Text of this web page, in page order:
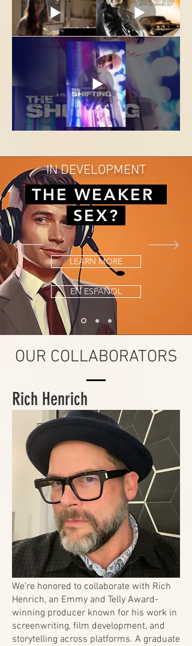
IN DEVELOPMENT
THE WEAKER
SEX?
LEARN MORE
EN ESPAÑOL
OUR COLLABORATORS
Rich Henrich
We’re honored to collaborate with Rich
Henrich, an Emmy and Telly Award-
winning producer known for his work in
screenwriting, film development, and
storytelling across platforms. A graduate